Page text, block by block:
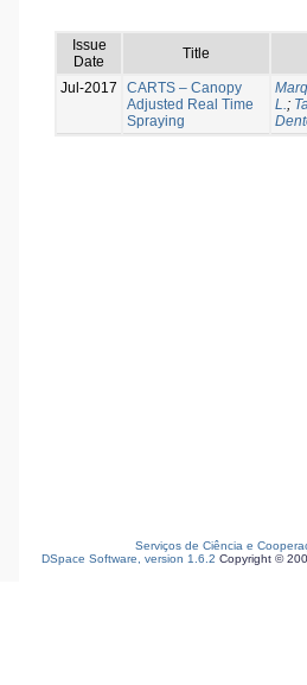
Issue
Date
Title
Jul-2017
CARTS – Canopy
Adjusted Real Time
Spraying
L.;
Serviços de Ciência e
DSpace Software, version 1.6.2 Copyright ©